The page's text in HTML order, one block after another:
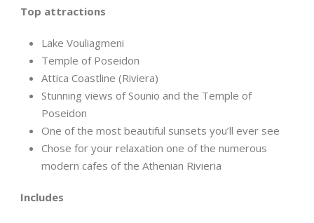
Top attractions
Lake Vouliagmeni
Temple of Poseidon
Attica Coastline (Riviera)
Stunning views of Sounio and the Temple of
Poseidon
One of the most beautiful sunsets you’ll ever see
Chose for your relaxation one of the numerous
modern cafes of the Athenian Rivieria
Includes